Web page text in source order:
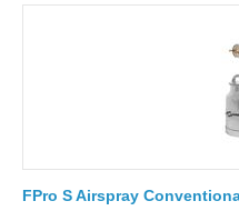
FPro S Airspray